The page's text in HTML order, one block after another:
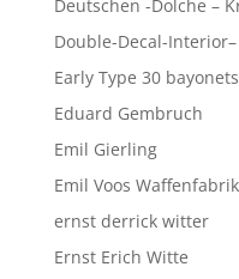
Deutschen -Dolche –
Double-Decal-Interior–
Early Type 30 bayonets
Eduard Gembruch
Emil Gierling
Emil Voos Waffenfabrik
ernst derrick witter
Ernst Erich Witte